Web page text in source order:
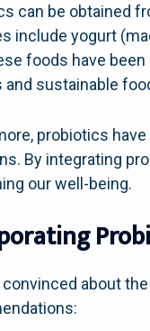
can be obtained
include yogurt
foods have
and sustainable
probiotics
By integrating
our well-being.
convinced about